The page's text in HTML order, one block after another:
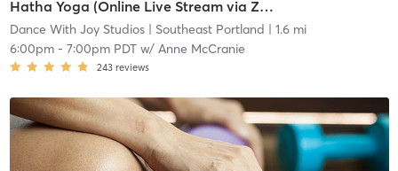
Hatha Yoga (Online Live Stream via Zoom, Preregister 24 hrs before, 5 student min)
Dance With Joy Studios| Southeast Portland | 1.6 mi
6:00pm- 7:00pm PDTw/ Anne McCranie
243 reviews